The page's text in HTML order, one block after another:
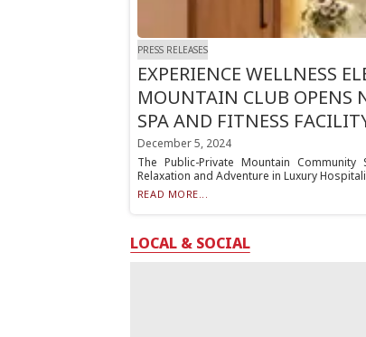
PRESS RELEASES
EXPERIENCE WELLNESS
MOUNTAIN CLUB OPENS
SPA AND FITNESS
December 5, 2024
The Public-Private Mountain
Relaxation and Adventure in Luxury
READ MORE...
LOCAL & SOCIAL